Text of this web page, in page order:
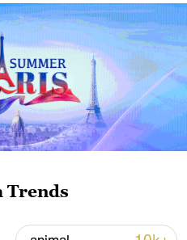
Takaichi to uphold
Trends